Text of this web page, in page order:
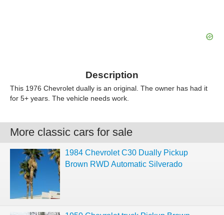
Description
This 1976 Chevrolet dually is an original. The owner has had it
for 5+ years. The vehicle needs work.
More classic cars for sale
1984 Chevrolet C30 Dually Pickup
Brown RWD Automatic Silverado